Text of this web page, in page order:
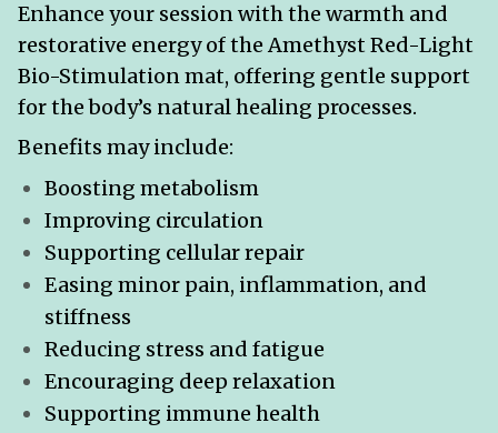
Enhance your session with the warmth and
restorative energy of the Amethyst Red-Light
Bio-Stimulation mat, offering gentle support
for the body’s natural healing processes.
Benefits may include:
Boosting metabolism
Improving circulation
Supporting cellular repair
Easing minor pain, inflammation, and
stiffness
Reducing stress and fatigue
Encouraging deep relaxation
Supporting immune health